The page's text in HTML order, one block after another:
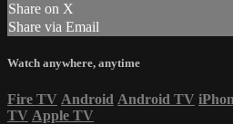
Share on X
Share via Email
Watch anywhere, anytime
Fire TV Android Android TV
TV Apple TV